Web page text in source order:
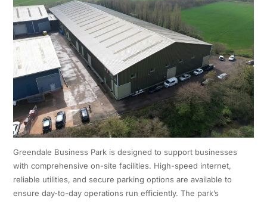
Greendale Business Park is designed to support businesses
with comprehensive on-site facilities. High-speed internet,
reliable utilities, and secure parking options are available to
ensure day-to-day operations run efficiently. The park’s